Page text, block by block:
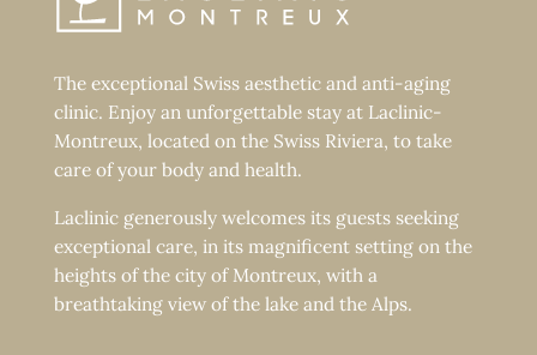
The exceptional Swiss aesthetic and anti-aging
clinic. Enjoy an unforgettable stay at Laclinic-
Montreux, located on the Swiss Riviera, to take
care of your body and health.
Laclinic generously welcomes its guests seeking
exceptional care, in its magnificent setting on the
heights of the city of Montreux, with a
breathtaking view of the lake and the Alps.